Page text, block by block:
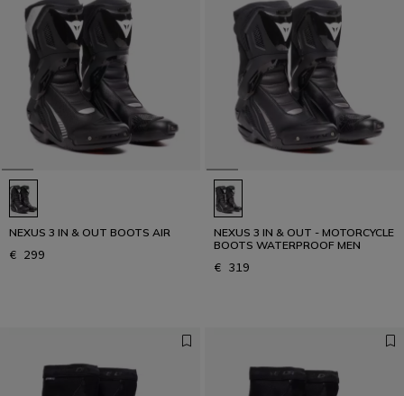
NEXUS 3 IN & OUT BOOTS AIR
€ 299
NEXUS 3 IN & OUT - MOTORCYCLE
BOOTS WATERPROOF MEN
€ 319